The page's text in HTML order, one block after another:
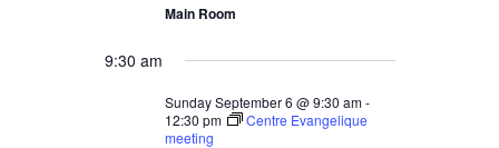
Main Room
9:30 am
Sunday September 6 @ 9:30 am-
12:30 pm
Centre Evangelique
meeting